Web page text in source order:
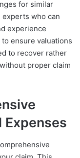
for similar
who can
experience
ensure valuations
to recover rather
proper claim
Expenses